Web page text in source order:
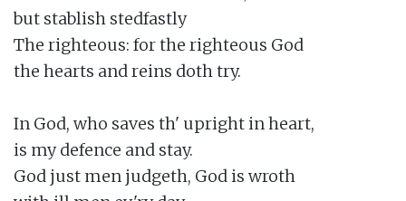
but stablish stedfastly
The righteous: for the righteous God
the hearts and reins doth try.
In God, who saves th' upright in heart,
is my defence and stay.
God just men judgeth, God is wroth